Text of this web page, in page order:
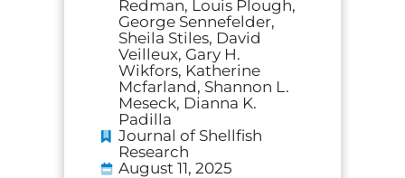
Redman, Louis Plough,
George Sennefelder,
Sheila Stiles, David
Veilleux, Gary H.
Wikfors, Katherine
Mcfarland, Shannon L.
Meseck, Dianna K.
Padilla
Journal of Shellfish
Research
August 11, 2025